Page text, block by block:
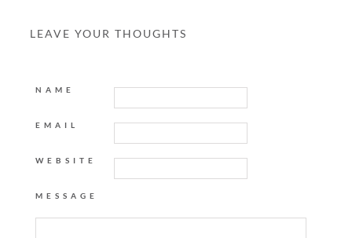
LEAVE YOUR THOUGHTS
NAME
EMAIL
WEBSITE
MESSAGE